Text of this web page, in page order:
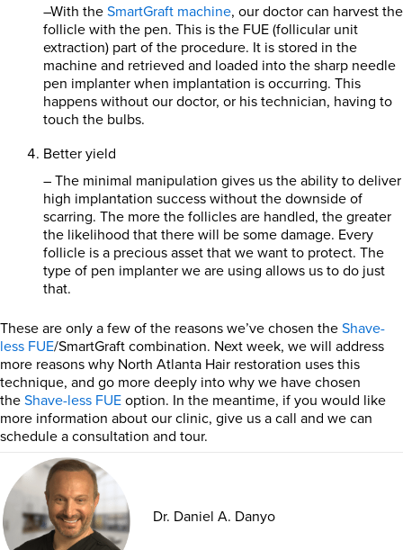
–With theSmartGraft machine, our doctor can harvest the
follicle with the pen. This is the FUE (follicular unit
extraction) part of the procedure. It is stored in the
machine and retrieved and loaded into the sharp needle
pen implanter when implantation is occurring. This
happens without our doctor, or his technician, having to
touch the bulbs.
Better yield
– The minimal manipulation gives us the ability to deliver
high implantation success without the downside of
scarring. The more the follicles are handled, the greater
the likelihood that there will be some damage. Every
follicle is a precious asset that we want to protect. The
type of pen implanter we are using allows us to do just
that.
These are only a few of the reasons we’ve chosen theShave-
less FUE/SmartGraft combination. Next week, we will address
more reasons why North Atlanta Hair restoration uses this
technique, and go more deeply into why we have chosen
theShave-less FUEoption. In the meantime, if you would like
more information about our clinic, give us a call and we can
schedule a consultation and tour.
Dr. Daniel A. Danyo